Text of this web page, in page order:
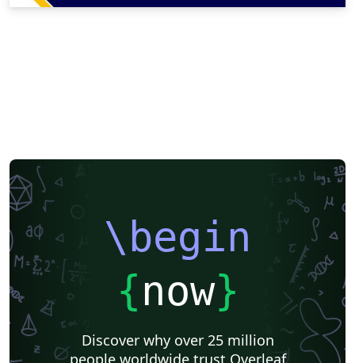
\begin
{now}
Discover why over 25 million